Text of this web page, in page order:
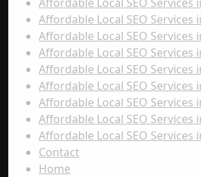
Affordable Local SEO Services
Affordable Local SEO Services
Affordable Local SEO Services
Affordable Local SEO Services
Affordable Local SEO Services
Affordable Local SEO Services
Affordable Local SEO Services
Affordable Local SEO Services
Contact
Home